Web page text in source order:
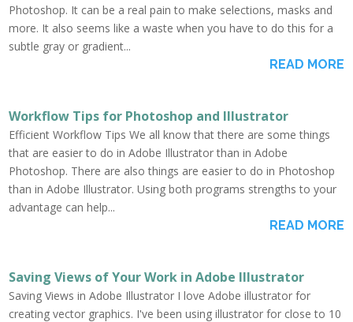
Photoshop. It can be a real pain to make selections, masks and
more. It also seems like a waste when you have to do this for a
subtle gray or gradient...
READ MORE
Workflow Tips for Photoshop and Illustrator
Efficient Workflow Tips We all know that there are some things
that are easier to do in Adobe Illustrator than in Adobe
Photoshop. There are also things are easier to do in Photoshop
than in Adobe Illustrator. Using both programs strengths to your
advantage can help...
READ MORE
Saving Views of Your Work in Adobe Illustrator
Saving Views in Adobe Illustrator I love Adobe illustrator for
creating vector graphics. I've been using illustrator for close to 10